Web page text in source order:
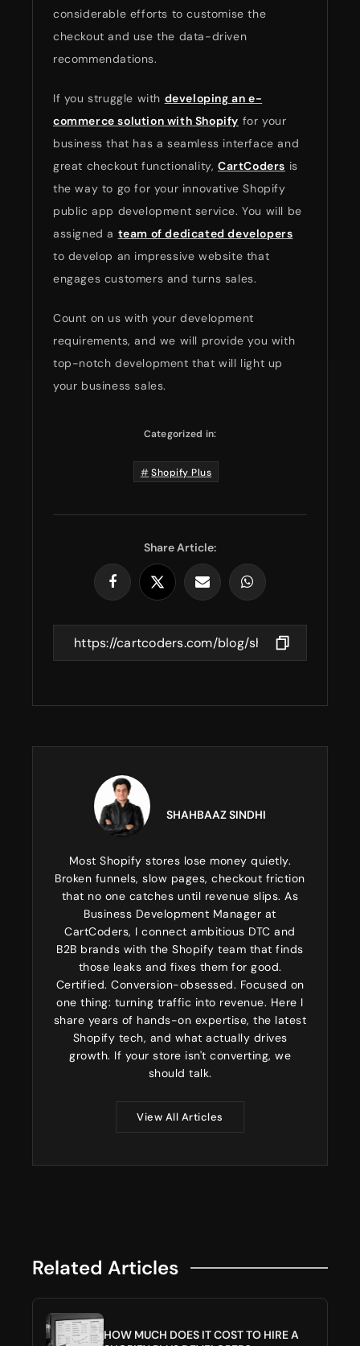
considerable efforts to customise the
checkout and use the data-driven
recommendations.
If you struggle with developing an e-
commerce solution with Shopify for your
business that has a seamless interface and
great checkout functionality,CartCoders is
the way to go for your innovative Shopify
public app development service. You will be
assigned a team of dedicated developers
to develop an impressive website that
engages customers and turns sales.
Count on us with your development
requirements, and we will provide you with
top-notch development that will light up
your business sales.
Categorized in:
Shopify Plus
Share Article:
SHAHBAAZ SINDHI
Most Shopify stores lose money quietly.
Broken funnels, slow pages, checkout friction
that no one catches until revenue slips. As
Business Development Manager at
CartCoders, I connect ambitious DTC and
B2B brands with the Shopify team that finds
those leaks and fixes them for good.
Certified. Conversion-obsessed. Focused on
one thing: turning traffic into revenue. Here I
share years of hands-on expertise, the latest
Shopify tech, and what actually drives
growth. If your store isn't converting, we
should talk.
View All Articles
Related Articles
HOW MUCH DOES IT COST TO HIRE A